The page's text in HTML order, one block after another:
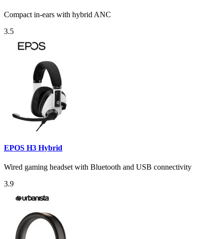
Compact in-ears with hybrid ANC
3.5
EPOS H3 Hybrid
Wired gaming headset with Bluetooth and USB connectivity
3.9